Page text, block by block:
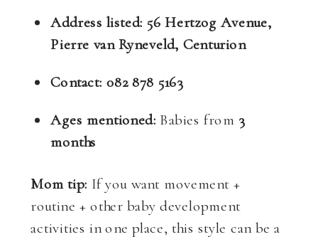
Address listed: 56 Hertzog Avenue,
Pierre van Ryneveld, Centurion
Contact: 082 878 5163
Ages mentioned: Babies from 3
months
Mom tip: If you want movement +
routine + other baby development
activities in one place, this style can be a